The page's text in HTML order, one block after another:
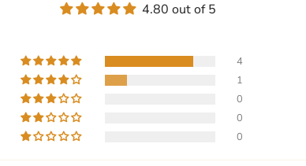
4.80 out of 5
4
1
0
0
0